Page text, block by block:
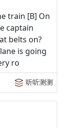
train [B] On
captain
belts on?
is going
ro
听听测测